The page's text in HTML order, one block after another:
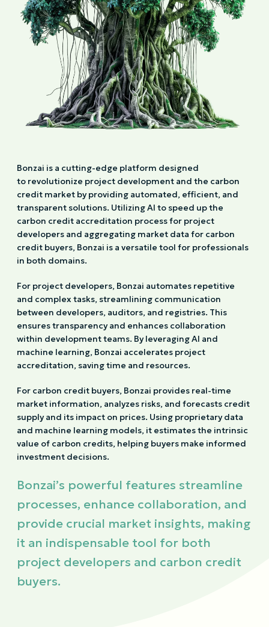
Bonzai is a cutting-edge platform designed
to revolutionize project development and the carbon
credit market by providing automated, efficient, and
transparent solutions. Utilizing AI to speed up the
carbon credit accreditation process for project
developers and aggregating market data for carbon
credit buyers, Bonzai is a versatile tool for professionals
in both domains.
For project developers, Bonzai automates repetitive
and complex tasks, streamlining communication
between developers, auditors, and registries. This
ensures transparency and enhances collaboration
within development teams. By leveraging AI and
machine learning, Bonzai accelerates project
accreditation, saving time and resources.
For carbon credit buyers, Bonzai provides real-time
market information, analyzes risks, and forecasts credit
supply and its impact on prices. Using proprietary data
and machine learning models, it estimates the intrinsic
value of carbon credits, helping buyers make informed
investment decisions.
Bonzai’s powerful features streamline
processes, enhance collaboration, and
provide crucial market insights, making
it an indispensable tool for both
project developers and carbon credit
buyers.